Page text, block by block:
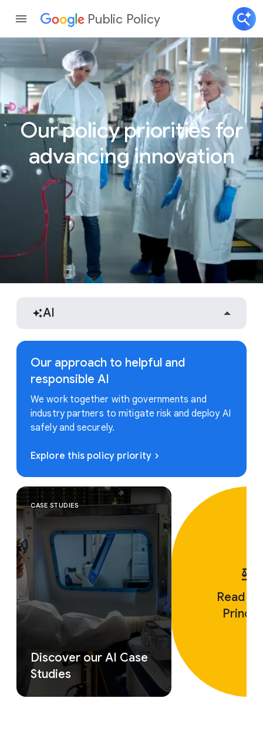
Public Policy
Our policy priorities for
advancing innovation
AI
Our approach to helpful and
responsible AI
We work together with governments and
industry partners to mitigate risk and deploy AI
safely and securely.
Explore this policy priority
CASE STUDIES
Discover our AI Case
Studies
Read